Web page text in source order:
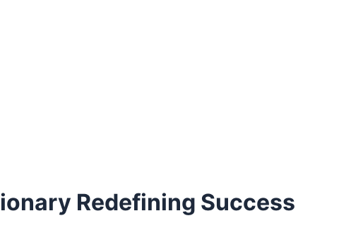
Redefining Success